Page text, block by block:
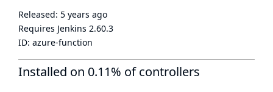
Released: 5 years ago
Requires Jenkins 2.60.3
ID: azure-function
Installed on 0.11% of controllers